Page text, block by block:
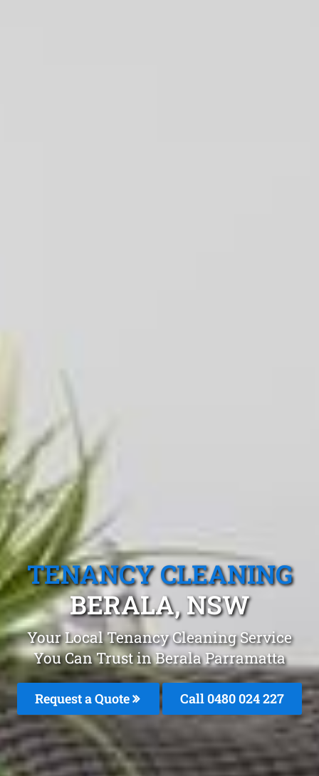
TENANCY CLEANING
BERALA, NSW
Your Local Tenancy Cleaning Service
You Can Trust in Berala Parramatta
Request a Quote Call 0480 024 227